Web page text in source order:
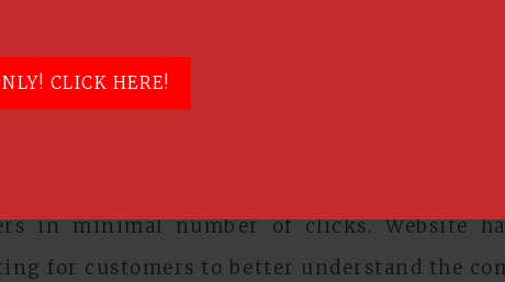
CLICK HERE!
a top Singapore Web Design Company, to
administrators to easily update the website
in minimal number of clicks. Website
for customers to better understand the